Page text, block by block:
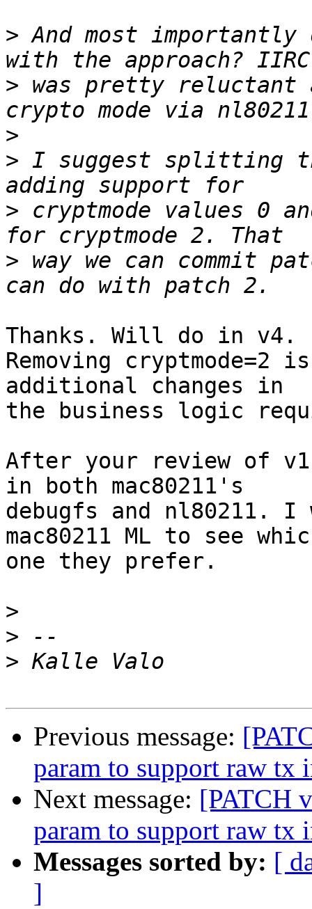
> And most importantly
> was pretty reluctant
>
> I suggest splitting
> cryptmode values 0
> way we can commit
Thanks. Will do in v4.
Removing cryptmode=2
additional changes in
the business logic
After your review of
in both mac80211's
debugfs and nl80211.
mac80211 ML to see
one they prefer.
>
>
>
Previous message:
param to support raw tx
Next message: [PATCH
param to support raw tx
Messages sorted by: [
]